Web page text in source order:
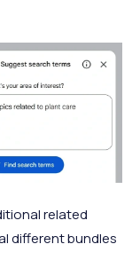
related
different bundles